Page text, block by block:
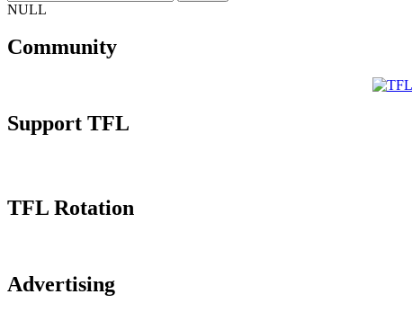
NULL
Community
Support TFL
TFL Rotation
Advertising